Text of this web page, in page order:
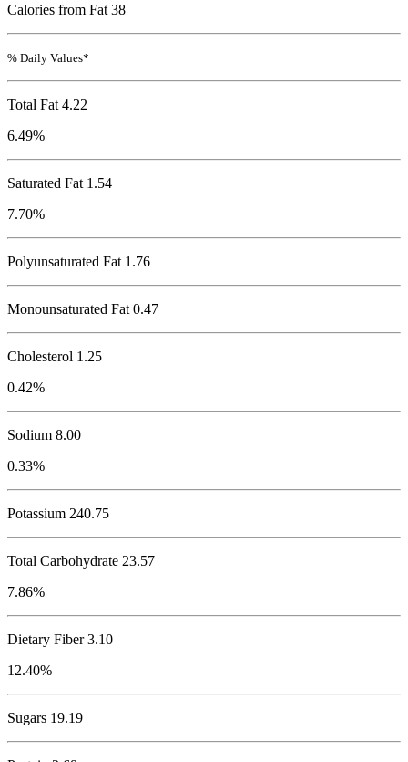
Calories from Fat 38
% Daily Values*
Total Fat 4.22
6.49%
Saturated Fat 1.54
7.70%
Polyunsaturated Fat 1.76
Monounsaturated Fat 0.47
Cholesterol 1.25
0.42%
Sodium 8.00
0.33%
Potassium 240.75
Total Carbohydrate 23.57
7.86%
Dietary Fiber 3.10
12.40%
Sugars 19.19